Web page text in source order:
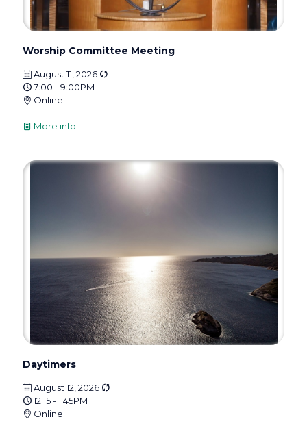
Worship Committee Meeting
August 11, 2026
7:00 - 9:00PM
Online
More info
Daytimers
August 12, 2026
12:15 - 1:45PM
Online